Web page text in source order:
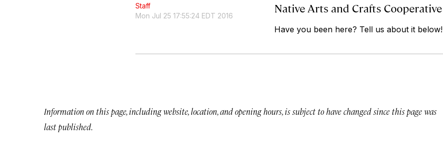
Staff
Mon Jul 25 17:55:24 EDT 2016
Native Arts and Crafts Cooperative
Have you been here? Tell us about it below!
Information on this page, including website, location, and opening hours, is subject to have changed since this page was
last published.